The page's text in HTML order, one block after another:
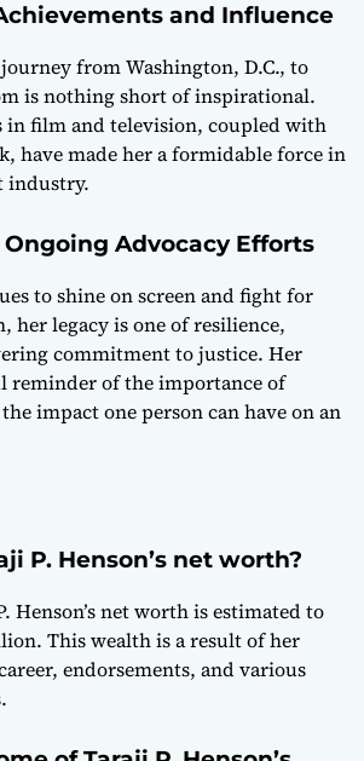
and Influence
journey from Washington, D.C., to
is nothing short of inspirational.
in film and television, coupled with
have made her a formidable force in
industry.
Advocacy Efforts
to shine on screen and fight for
her legacy is one of resilience,
commitment to justice. Her
reminder of the importance of
impact one person can have on an
P. Henson’s net worth?
Henson’s net worth is estimated to
This wealth is a result of her
endorsements, and various